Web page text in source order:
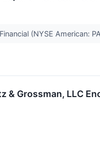
(NYSE American:
Grossman, LLC